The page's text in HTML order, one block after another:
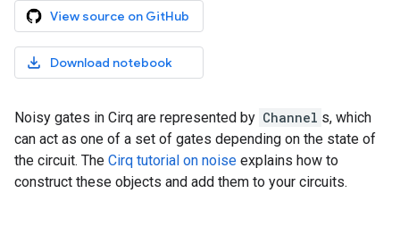
View source on GitHub
Download notebook
Noisy gates in Cirq are represented by Channel s, which
can act as one of a set of gates depending on the state of
the circuit. The Cirq tutorial on noise explains how to
construct these objects and add them to your circuits.